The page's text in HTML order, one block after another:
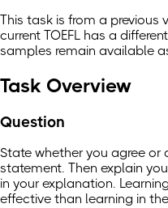
This task is from a previous
current TOEFL has a
samples remain available
Task Overview
Question
State whether you agree or
statement. Then explain
in your explanation.
effective than learning in